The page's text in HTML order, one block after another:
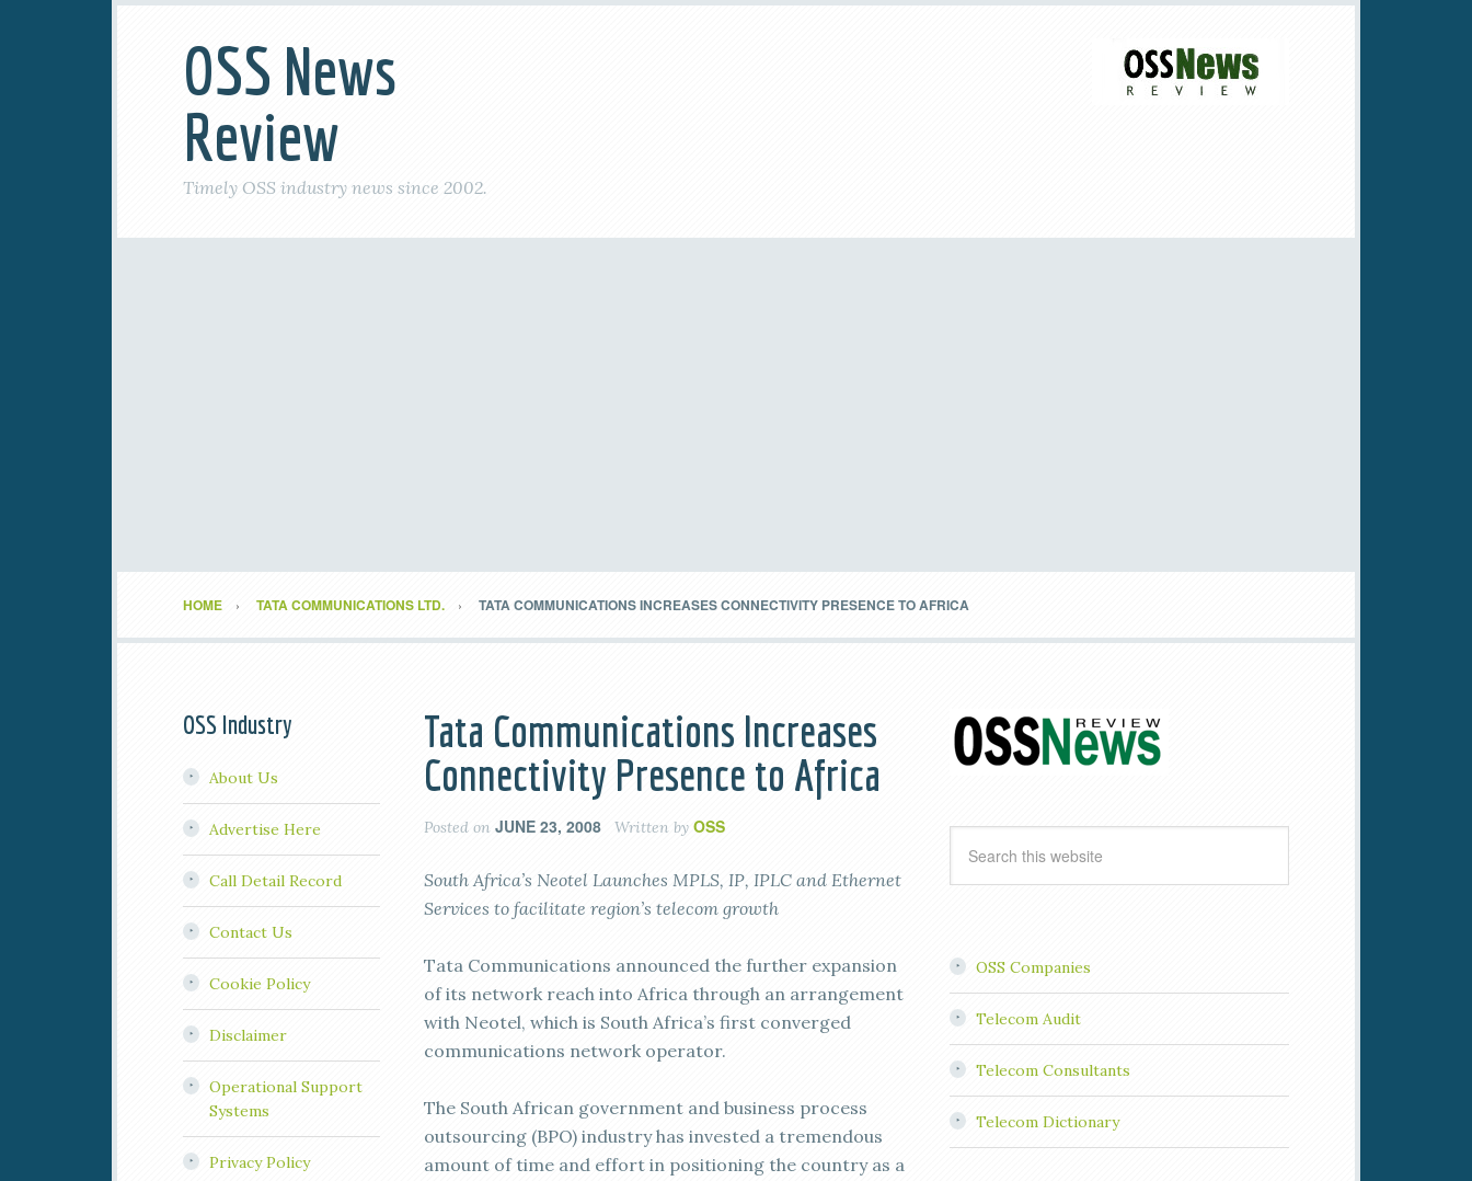
OSS News
Review
Timely OSS industry news since 2002.
HOME TATA COMMUNICATIONS LTD. TATA COMMUNICATIONS INCREASES CONNECTIVITY PRESENCE TO AFRICA
Tata Communications Increases
Connectivity Presence to Africa
Posted on JUNE 23, 2008 Written by OSS
South Africa’s Neotel Launches MPLS, IP, IPLC and Ethernet
Services to facilitate region’s telecom growth
Tata Communications announced the further expansion
of its network reach into Africa through an arrangement
with Neotel, which is South Africa’s first converged
communications network operator.
The South African government and business process
outsourcing (BPO) industry has invested a tremendous
amount of time and effort in positioning the country as a
OSS Companies
Telecom Audit
Telecom Consultants
Telecom Dictionary
OSS Industry
About Us
Advertise Here
Call Detail Record
Contact Us
Cookie Policy
Disclaimer
Operational Support
Systems
Privacy Policy